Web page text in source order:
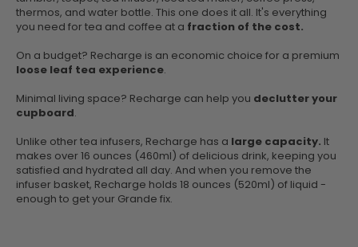
thermos, and water bottle. This one does it all. It's everything
you need for tea and coffee at a fraction of the cost.
On a budget? Recharge is an economic choice for a premium
loose leaf tea experience.
Minimal living space? Recharge can help you declutter your
cupboard.
Unlike other tea infusers, Recharge has a large capacity. It
makes over 16 ounces (460ml) of delicious drink, keeping you
satisfied and hydrated all day. And when you remove the
infuser basket, Recharge holds 18 ounces (520ml) of liquid -
enough to get your Grande fix.